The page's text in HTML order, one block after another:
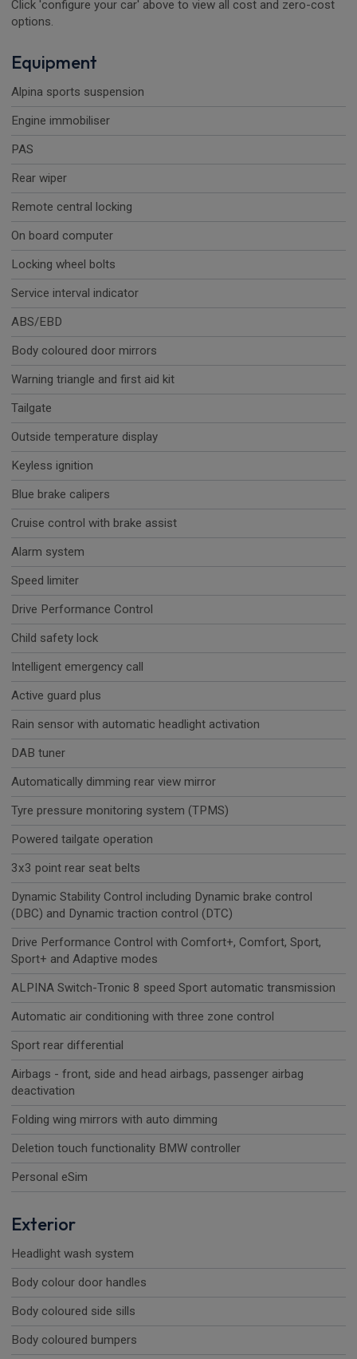
Click 'configure your car' above to view all cost and zero-cost
options.
Equipment
Alpina sports suspension
Engine immobiliser
PAS
Rear wiper
Remote central locking
On board computer
Locking wheel bolts
Service interval indicator
ABS/EBD
Body coloured door mirrors
Warning triangle and first aid kit
Tailgate
Outside temperature display
Keyless ignition
Blue brake calipers
Cruise control with brake assist
Alarm system
Speed limiter
Drive Performance Control
Child safety lock
Intelligent emergency call
Active guard plus
Rain sensor with automatic headlight activation
DAB tuner
Automatically dimming rear view mirror
Tyre pressure monitoring system (TPMS)
Powered tailgate operation
3x3 point rear seat belts
Dynamic Stability Control including Dynamic brake control
(DBC) and Dynamic traction control (DTC)
Drive Performance Control with Comfort+, Comfort, Sport,
Sport+ and Adaptive modes
ALPINA Switch-Tronic 8 speed Sport automatic transmission
Automatic air conditioning with three zone control
Sport rear differential
Airbags - front, side and head airbags, passenger airbag
deactivation
Folding wing mirrors with auto dimming
Deletion touch functionality BMW controller
Personal eSim
Exterior
Headlight wash system
Body colour door handles
Body coloured side sills
Body coloured bumpers